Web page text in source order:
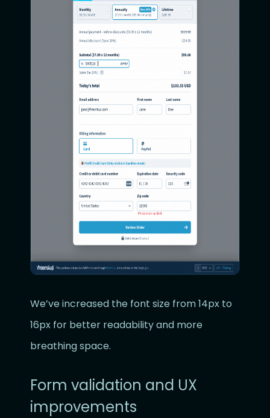
We’ve increased the font size from 14px to
16px for better readability and more
breathing space.
Form validation and UX
improvements